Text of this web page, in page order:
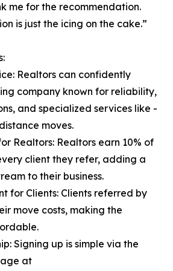
me for the recommendation.
is just the icing on the cake.”
Realtors can confidently
company known for reliability,
and specialized services like -
moves.
Realtors: Realtors earn 10% of
client they refer, adding a
to their business.
for Clients: Clients referred by
move costs, making the
Signing up is simple via the
at